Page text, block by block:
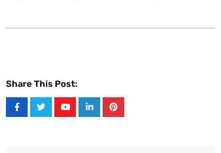
Share This Post:
LinkedInPinterest